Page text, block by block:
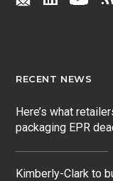
RECENT NEWS
Here’s what
packaging EPR
Kimberly-Clark to